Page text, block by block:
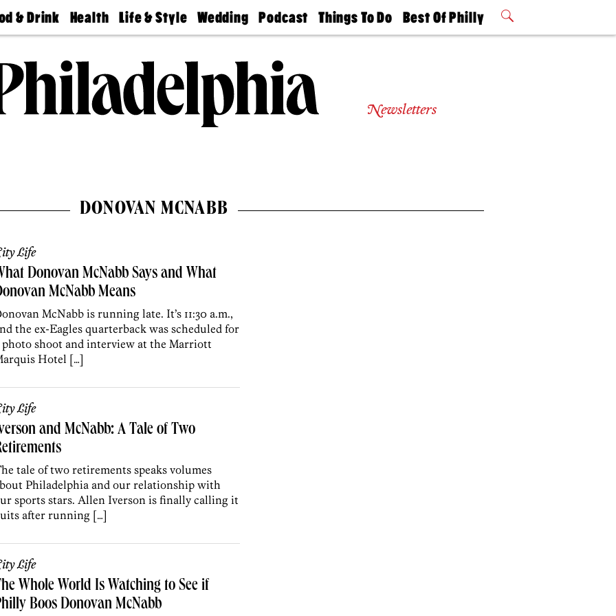
& Drink Health
Find A
Find A
Doctor
Senior
Living
Life & Style
Real Estate
Wedding
Guides &
Wedding
Expert
Bubbly
Ball
Podcast
Philly
Today
Things To Do
Philly Mag
Best Of Philly
2026 Party
Newsletters
DONOVAN MCNABB
Life
Donovan McNabb Says and What
McNabb Means
McNabb is running late. It’s 11:30 a.m.,
the ex-Eagles quarterback was scheduled for
photo shoot and interview at the Marriott
Hotel […]
Life
and McNabb: A Tale of Two
tale of two retirements speaks volumes
Philadelphia and our relationship with
sports stars. Allen Iverson is finally calling it
after running […]
Life
Whole World Is Watching to See if
Boos Donovan McNabb